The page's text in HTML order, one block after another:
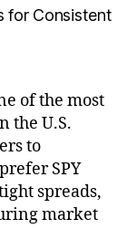
of the most
the U.S.
to
SPY
spreads,
market